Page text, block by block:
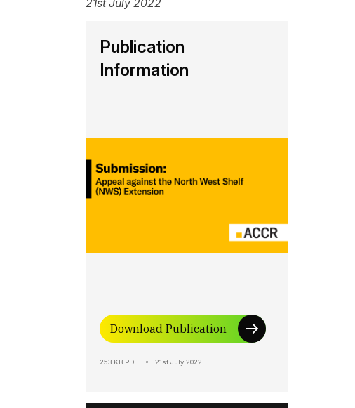
21st July 2022
Publication
Information
Download Publication
253 KB PDF 21st July 2022